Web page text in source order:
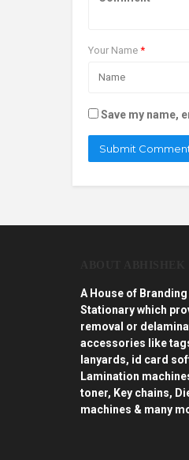
Your Name *
Save my name,
A House of
Stationary which
removal or
accessories like
lanyards, id card
Lamination
toner, Key chains,
machines & many